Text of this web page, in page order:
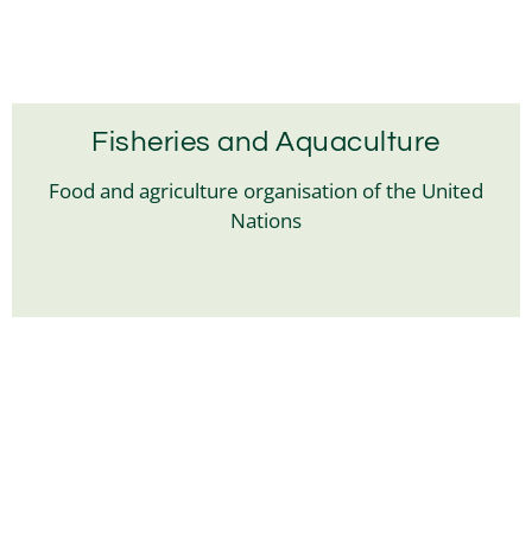
Fisheries and Aquaculture
Food and agriculture organisation of the United
Nations